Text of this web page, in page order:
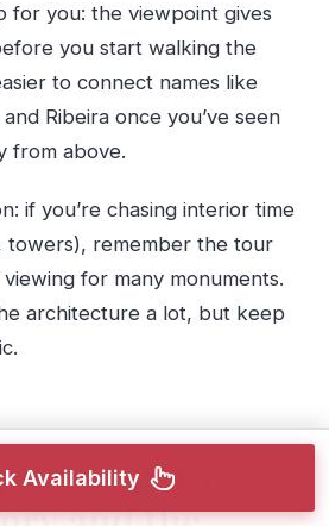
for you: the viewpoint gives
you start walking the
to connect names like
Ribeira once you’ve seen
from above.
if you’re chasing interior time
towers), remember the tour
for many monuments.
architecture a lot, but keep
opera-
Availability